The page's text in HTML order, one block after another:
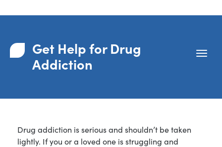
Get Help for Drug
Addiction
Drug addiction is serious and shouldn’t be taken
lightly. If you or a loved one is struggling and